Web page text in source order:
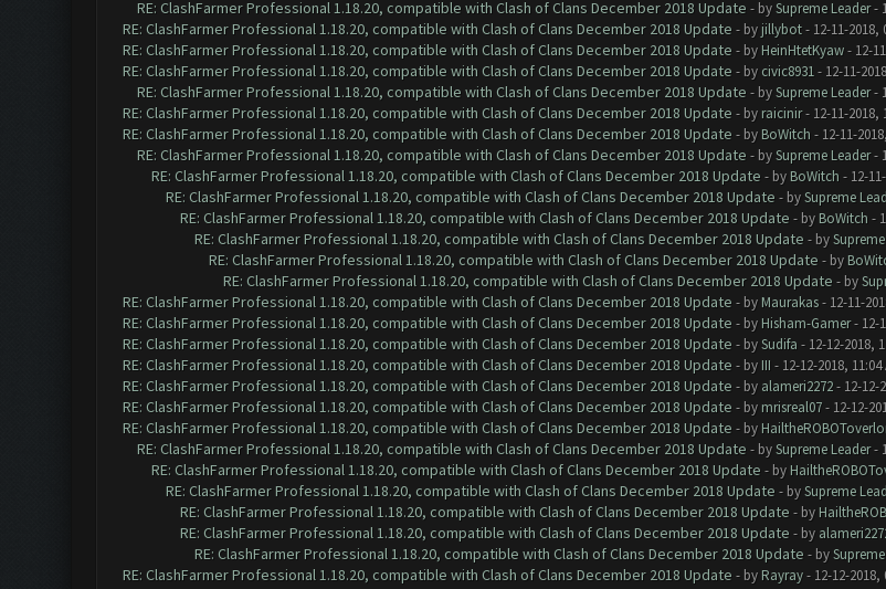
RE: ClashFarmer Professional 1.18.20, compatible with Clash of Clans December 2018 Update - bySupreme Leader-
RE: ClashFarmer Professional 1.18.20, compatible with Clash of Clans December 2018 Update - by jillybot- 12-11-2018,
RE: ClashFarmer Professional 1.18.20, compatible with Clash of Clans December 2018 Update - by HeinHtetKyaw- 12-
RE: ClashFarmer Professional 1.18.20, compatible with Clash of Clans December 2018 Update - by civic8931- 12-11-
RE: ClashFarmer Professional 1.18.20, compatible with Clash of Clans December 2018 Update - bySupreme Leader-
RE: ClashFarmer Professional 1.18.20, compatible with Clash of Clans December 2018 Update - by raicinir- 12-11-2018,
RE: ClashFarmer Professional 1.18.20, compatible with Clash of Clans December 2018 Update - by BoWitch - 12-11-
RE: ClashFarmer Professional 1.18.20, compatible with Clash of Clans December 2018 Update - bySupreme Leader-
RE: ClashFarmer Professional 1.18.20, compatible with Clash of Clans December 2018 Update - by BoWitch - 12-
RE: ClashFarmer Professional 1.18.20, compatible with Clash of Clans December 2018 Update - bySupreme
RE: ClashFarmer Professional 1.18.20, compatible with Clash of Clans December 2018 Update - by BoWitch -
RE: ClashFarmer Professional 1.18.20, compatible with Clash of Clans December 2018 Update - by
RE: ClashFarmer Professional 1.18.20, compatible with Clash of Clans December 2018 Update - by
RE: ClashFarmer Professional 1.18.20, compatible with Clash of Clans December 2018 Update - by
RE: ClashFarmer Professional 1.18.20, compatible with Clash of Clans December 2018 Update - by Maurakas- 12-11-
RE: ClashFarmer Professional 1.18.20, compatible with Clash of Clans December 2018 Update - by Hisham-Gamer- 12-
RE: ClashFarmer Professional 1.18.20, compatible with Clash of Clans December 2018 Update - bySudifa - 12-12-2018,
RE: ClashFarmer Professional 1.18.20, compatible with Clash of Clans December 2018 Update - by III - 12-12-2018, 11:04
RE: ClashFarmer Professional 1.18.20, compatible with Clash of Clans December 2018 Update - by alameri2272- 12-12-
RE: ClashFarmer Professional 1.18.20, compatible with Clash of Clans December 2018 Update - by mrisreal07- 12-12-
RE: ClashFarmer Professional 1.18.20, compatible with Clash of Clans December 2018 Update - by
RE: ClashFarmer Professional 1.18.20, compatible with Clash of Clans December 2018 Update - bySupreme Leader-
RE: ClashFarmer Professional 1.18.20, compatible with Clash of Clans December 2018 Update - by
RE: ClashFarmer Professional 1.18.20, compatible with Clash of Clans December 2018 Update - bySupreme
RE: ClashFarmer Professional 1.18.20, compatible with Clash of Clans December 2018 Update - by
RE: ClashFarmer Professional 1.18.20, compatible with Clash of Clans December 2018 Update - by
RE: ClashFarmer Professional 1.18.20, compatible with Clash of Clans December 2018 Update - by
RE: ClashFarmer Professional 1.18.20, compatible with Clash of Clans December 2018 Update - by Rayray- 12-12-2018,